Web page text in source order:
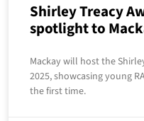
Shirley Treacy
spotlight to
Mackay will host the
2025, showcasing young
the first time.